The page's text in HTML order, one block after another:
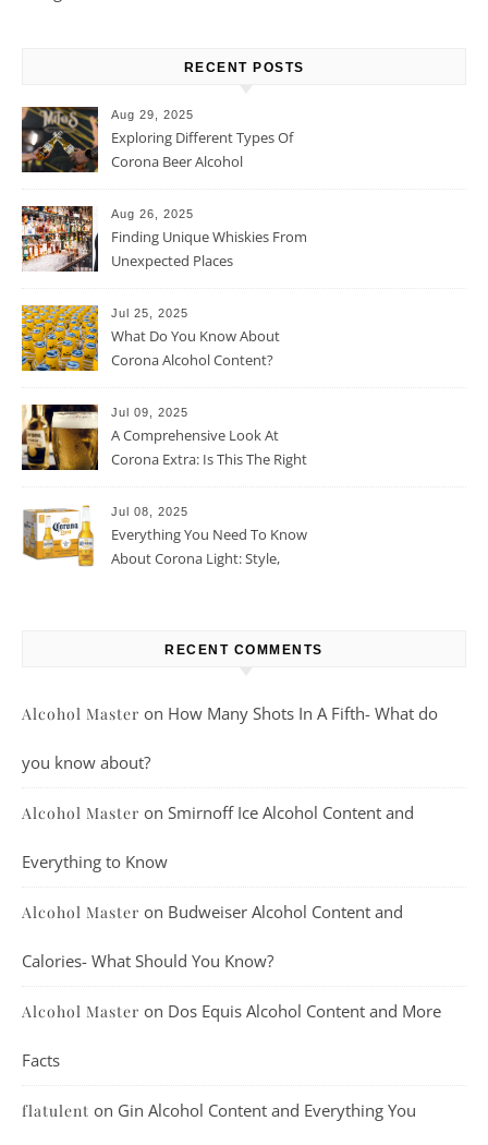
RECENT POSTS
Aug 29, 2025
Exploring Different Types Of
Corona Beer Alcohol
Aug 26, 2025
Finding Unique Whiskies From
Unexpected Places
Jul 25, 2025
What Do You Know About
Corona Alcohol Content?
Jul 09, 2025
A Comprehensive Look At
Corona Extra: Is This The Right
Jul 08, 2025
Everything You Need To Know
About Corona Light: Style,
RECENT COMMENTS
Alcohol Master on How Many Shots In A Fifth- What do
you know about?
Alcohol Master on Smirnoff Ice Alcohol Content and
Everything to Know
Alcohol Master on Budweiser Alcohol Content and
Calories- What Should You Know?
Alcohol Master on Dos Equis Alcohol Content and More
Facts
flatulent on Gin Alcohol Content and Everything You